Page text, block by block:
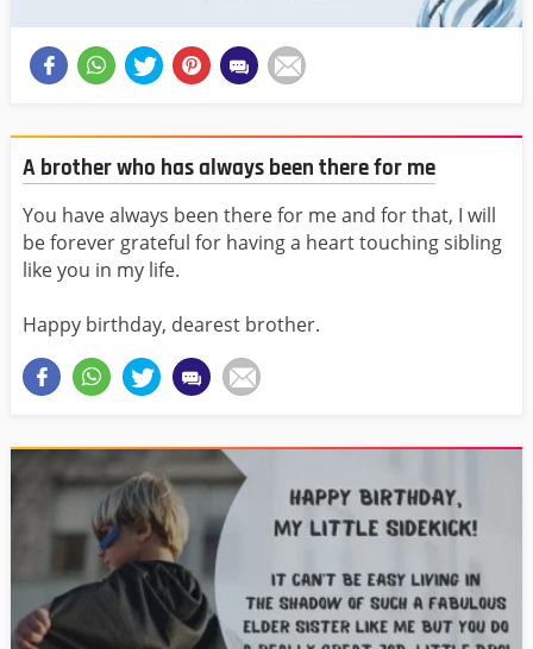
A brother who has always been there for me
You have always been there for me and for that, I will
be forever grateful for having a heart touching sibling
like you in my life.
Happy birthday, dearest brother.